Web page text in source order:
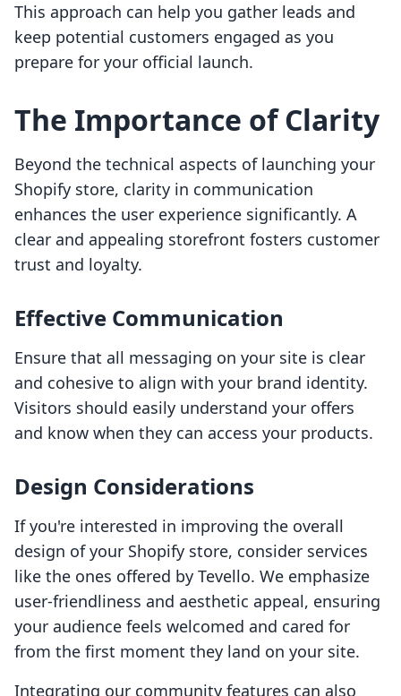
This approach can help you gather leads and
keep potential customers engaged as you
prepare for your official launch.
The Importance of Clarity
Beyond the technical aspects of launching your
Shopify store, clarity in communication
enhances the user experience significantly. A
clear and appealing storefront fosters customer
trust and loyalty.
Effective Communication
Ensure that all messaging on your site is clear
and cohesive to align with your brand identity.
Visitors should easily understand your offers
and know when they can access your products.
Design Considerations
If you're interested in improving the overall
design of your Shopify store, consider services
like the ones offered by Tevello. We emphasize
user-friendliness and aesthetic appeal, ensuring
your audience feels welcomed and cared for
from the first moment they land on your site.
Integrating our community features can also